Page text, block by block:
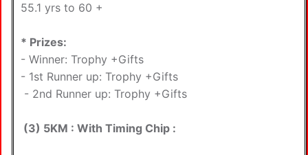
55.1 yrs to 60 +
* Prizes:
- Winner: Trophy +Gifts
- 1st Runner up: Trophy +Gifts
- 2nd Runner up: Trophy +Gifts
(3) 5KM : With Timing Chip :